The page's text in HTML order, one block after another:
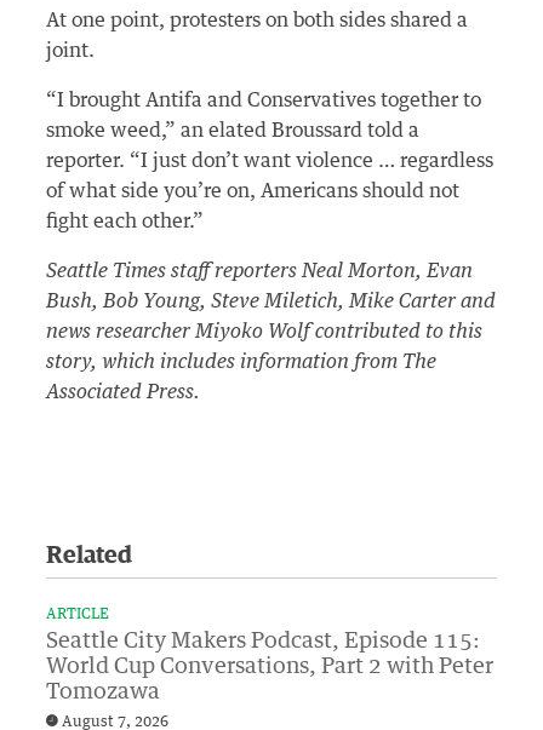
At one point, protesters on both sides shared a
joint.
“I brought Antifa and Conservatives together to
smoke weed,” an elated Broussard told a
reporter. “I just don’t want violence … regardless
of what side you’re on, Americans should not
fight each other.”
Seattle Times staff reporters Neal Morton, Evan
Bush, Bob Young, Steve Miletich, Mike Carter and
news researcher Miyoko Wolf contributed to this
story, which includes information from The
Associated Press.
Related
ARTICLE
Seattle City Makers Podcast, Episode 115:
World Cup Conversations, Part 2 with Peter
Tomozawa
August 7, 2026